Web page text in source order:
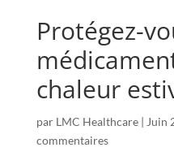
Protégez-
chaleur
par LMC Healthcare| Juin
commentaires